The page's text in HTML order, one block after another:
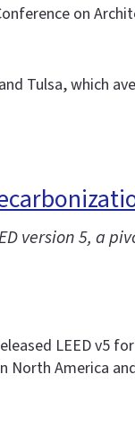
on
Tulsa, which
version 5, a
released LEED
North America